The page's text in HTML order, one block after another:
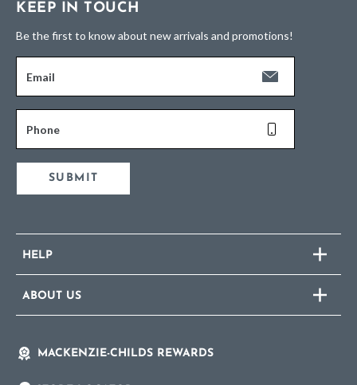
KEEP IN TOUCH
Be the first to know about new arrivals and promotions!
Email
Phone
SUBMIT
HELP
ABOUT US
MACKENZIE-CHILDS REWARDS